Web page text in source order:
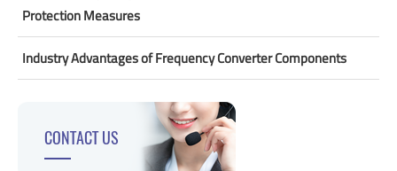
Protection Measures
Industry Advantages of Frequency Converter Components
CONTACT US